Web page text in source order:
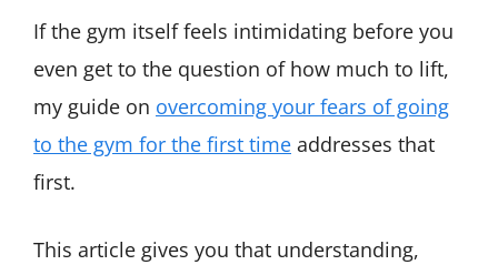
If the gym itself feels intimidating before you
even get to the question of how much to lift,
my guide on overcoming your fears of going
to the gym for the first time addresses that
first.
This article gives you that understanding,